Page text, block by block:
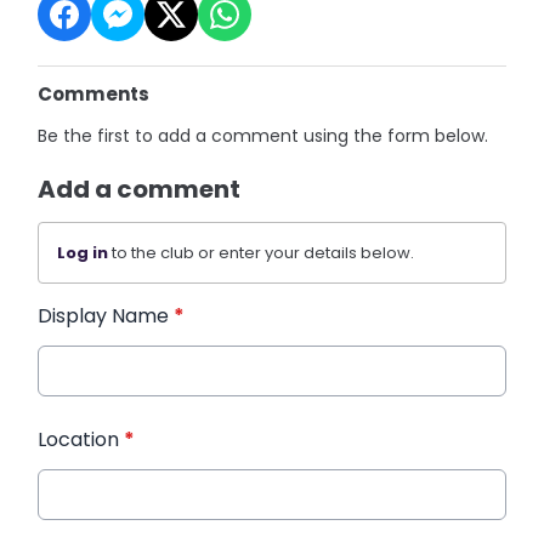
Comments
Be the first to add a comment using the form below.
Add a comment
Log into the club or enter your details below.
Display Name *
Location *